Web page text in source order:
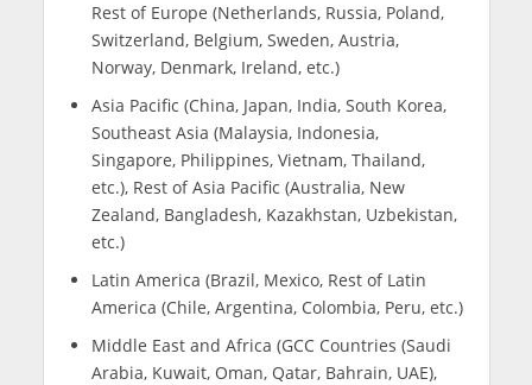
Rest of Europe (Netherlands, Russia, Poland,
Switzerland, Belgium, Sweden, Austria,
Norway, Denmark, Ireland, etc.)
Asia Pacific (China, Japan, India, South Korea,
Southeast Asia (Malaysia, Indonesia,
Singapore, Philippines, Vietnam, Thailand,
etc.), Rest of Asia Pacific (Australia, New
Zealand, Bangladesh, Kazakhstan, Uzbekistan,
etc.)
Latin America (Brazil, Mexico, Rest of Latin
America (Chile, Argentina, Colombia, Peru, etc.)
Middle East and Africa (GCC Countries (Saudi
Arabia, Kuwait, Oman, Qatar, Bahrain, UAE),